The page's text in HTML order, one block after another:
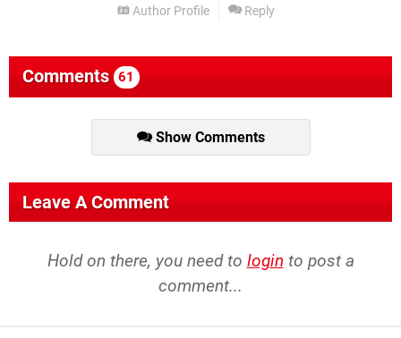
Author Profile Reply
Comments 61
Show Comments
Leave A Comment
Hold on there, you need to login to post a
comment...